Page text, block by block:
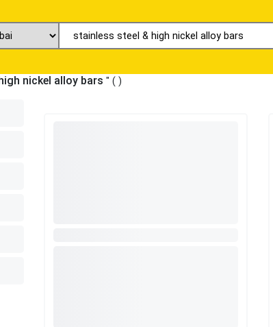
nickel alloy bars " ( )